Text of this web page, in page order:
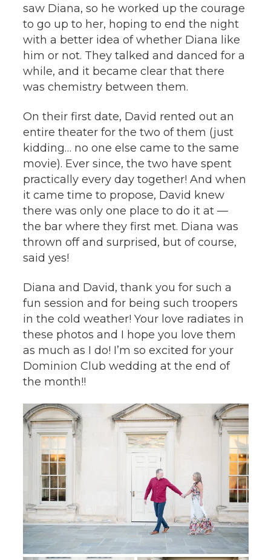
saw Diana, so he worked up the courage
to go up to her, hoping to end the night
with a better idea of whether Diana like
him or not. They talked and danced for a
while, and it became clear that there
was chemistry between them.
On their first date, David rented out an
entire theater for the two of them (just
kidding… no one else came to the same
movie). Ever since, the two have spent
practically every day together! And when
it came time to propose, David knew
there was only one place to do it at —
the bar where they first met. Diana was
thrown off and surprised, but of course,
said yes!
Diana and David, thank you for such a
fun session and for being such troopers
in the cold weather! Your love radiates in
these photos and I hope you love them
as much as I do! I’m so excited for your
Dominion Club wedding at the end of
the month!!